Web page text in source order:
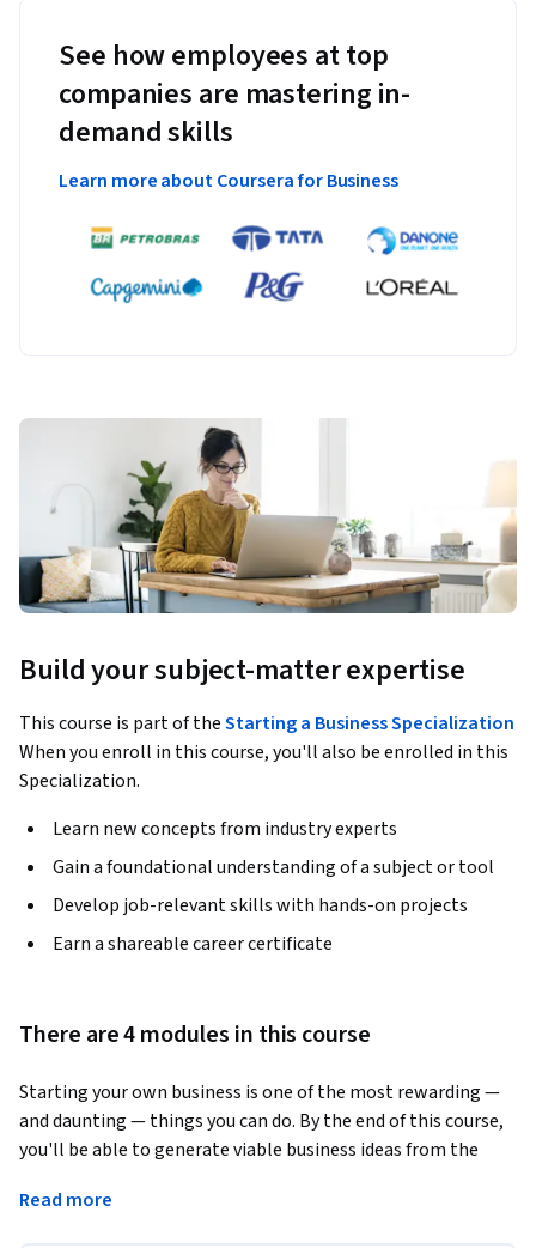
See how employees at top
companies are mastering in-
demand skills
Learn more about Coursera for Business
Build your subject-matter expertise
This course is part of theStarting a Business Specialization
When you enroll in this course, you'll also be enrolled in this
Specialization.
Learn new concepts from industry experts
Gain a foundational understanding of a subject or tool
Develop job-relevant skills with hands-on projects
Earn a shareable career certificate
There are 4 modules in this course
Starting your own business is one of the most rewarding —
and daunting — things you can do. By the end of this course,
you'll be able to generate viable business ideas from the
calculate your market size, choose a revenue model that fits,
Read more